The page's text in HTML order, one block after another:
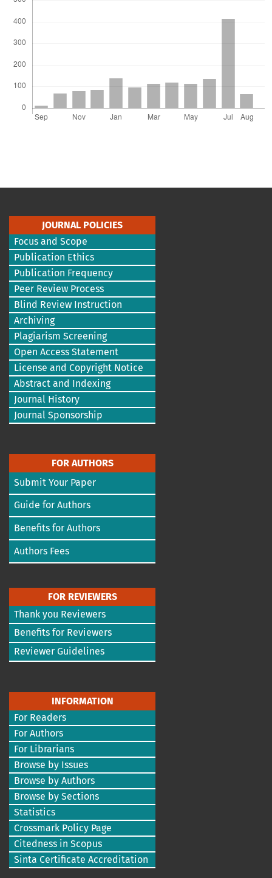
JOURNAL POLICIES
Focus and Scope
Publication Ethics
Publication Frequency
Peer Review Process
Blind Review Instruction
Archiving
Plagiarism Screening
Open Access Statement
License and Copyright Notice
Abstract and Indexing
Journal History
Journal Sponsorship
FOR AUTHORS
Submit Your Paper
Guide for Authors
Benefits for Authors
Authors Fees
FOR REVIEWERS
Thank you Reviewers
Benefits for Reviewers
Reviewer Guidelines
INFORMATION
For Readers
For Authors
For Librarians
Browse by Issues
Browse by Authors
Browse by Sections
Statistics
Crossmark Policy Page
Citedness in Scopus
Sinta Certificate Accreditation